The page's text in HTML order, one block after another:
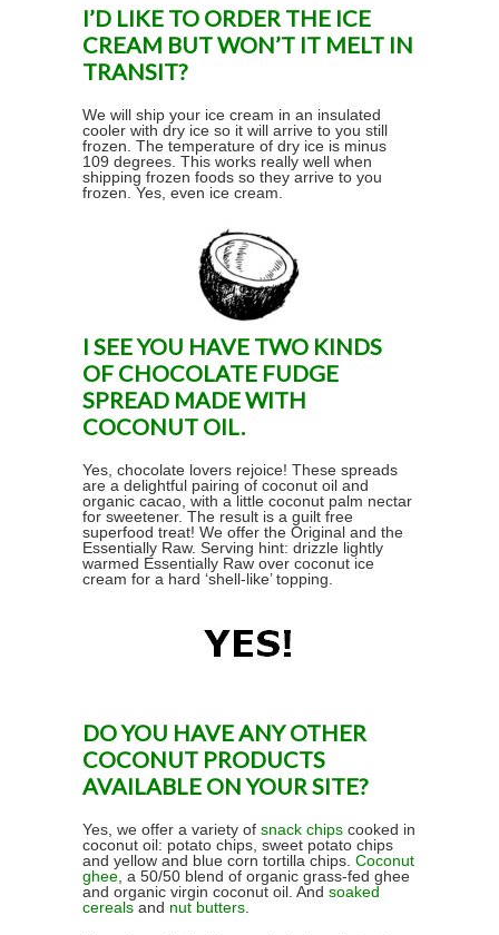
I’D LIKE TO ORDER THE ICE
CREAM BUT WON’T IT MELT IN
TRANSIT?
We will ship your ice cream in an insulated
cooler with dry ice so it will arrive to you still
frozen. The temperature of dry ice is minus
109 degrees. This works really well when
shipping frozen foods so they arrive to you
frozen. Yes, even ice cream.
I SEE YOU HAVE TWO KINDS
OF CHOCOLATE FUDGE
SPREAD MADE WITH
COCONUT OIL.
Yes, chocolate lovers rejoice! These spreads
are a delightful pairing of coconut oil and
organic cacao, with a little coconut palm nectar
for sweetener. The result is a guilt free
superfood treat! We offer the Original and the
Essentially Raw. Serving hint: drizzle lightly
warmed Essentially Raw over coconut ice
cream for a hard ‘shell-like’ topping.
DO YOU HAVE ANY OTHER
COCONUT PRODUCTS
AVAILABLE ON YOUR SITE?
Yes, we offer a variety of snack chips cooked in
coconut oil: potato chips, sweet potato chips
and yellow and blue corn tortilla chips. Coconut
ghee, a 50/50 blend of organic grass-fed ghee
and organic virgin coconut oil. And soaked
cereals and nut butters.